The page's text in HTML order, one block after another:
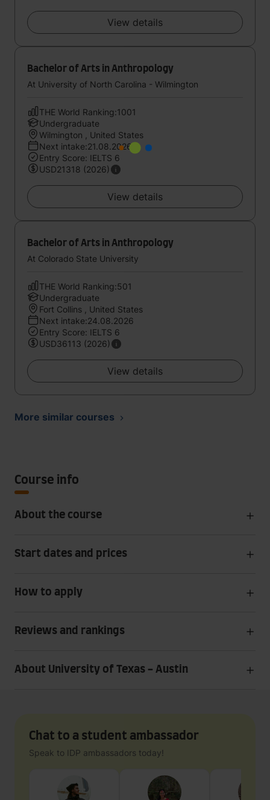
View details
Bachelor of Arts in Anthropology
At University of North Carolina - Wilmington
THE World Ranking:1001
Undergraduate
Wilmington , United States
Next intake:21.08.2026
Entry Score: IELTS 6
USD21318 (2026)
View details
Bachelor of Arts in Anthropology
At Colorado State University
THE World Ranking:501
Undergraduate
Fort Collins , United States
Next intake:24.08.2026
Entry Score: IELTS 6
USD36113 (2026)
View details
More similar courses
Course info
About the course
Start dates and prices
How to apply
Reviews and rankings
About University of Texas - Austin
Chat to a student ambassador
Speak to IDP ambassadors today!